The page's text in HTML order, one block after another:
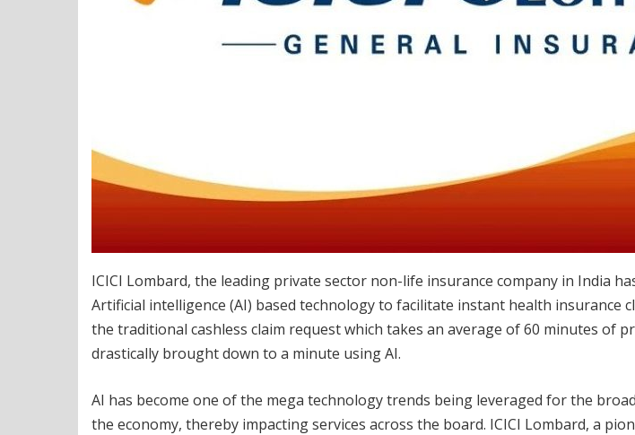
ICICI Lombard, the leading private sector non-life insurance company in India
Artificial intelligence (AI) based technology to facilitate instant health insurance
the traditional cashless claim request which takes an average of 60 minutes of
drastically brought down to a minute using AI.
AI has become one of the mega technology trends being leveraged for the
the economy, thereby impacting services across the board. ICICI Lombard, a